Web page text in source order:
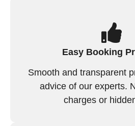
Easy Booking
Smooth and transparent
advice of our experts.
charges or